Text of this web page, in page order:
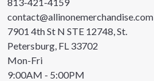
contact@allinonemerchandise.com
7901 4th St N STE 12748, St.
Petersburg, FL 33702
Mon-Fri
9:00AM - 5:00PM